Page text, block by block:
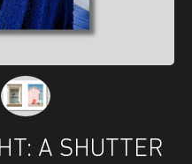
A SHUTTER